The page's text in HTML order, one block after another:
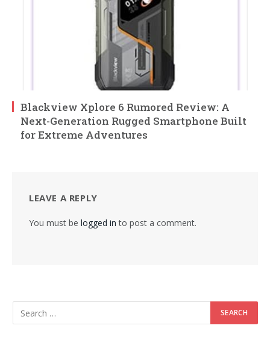
Blackview Xplore 6 Rumored Review: A
Next-Generation Rugged Smartphone Built
for Extreme Adventures
LEAVE A REPLY
You must be logged in to post a comment.